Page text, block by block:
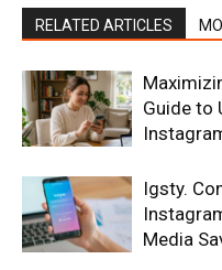
RELATED ARTICLES
Guide to
Igsty.
Media